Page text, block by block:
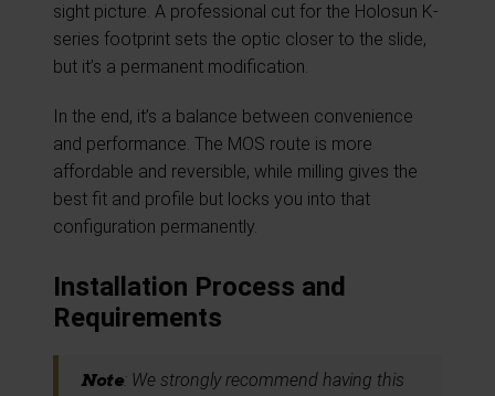
sight picture. A professional cut for the Holosun K-
series footprint sets the optic closer to the slide,
but it’s a permanent modification.
In the end, it’s a balance between convenience
and performance. The MOS route is more
affordable and reversible, while milling gives the
best fit and profile but locks you into that
configuration permanently.
Installation Process and
Requirements
Note: We strongly recommend having this